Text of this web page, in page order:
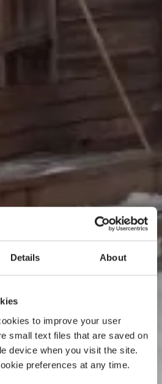
Details About
to improve your user
small text files that are saved on
device when you visit the site.
preferences at any time.